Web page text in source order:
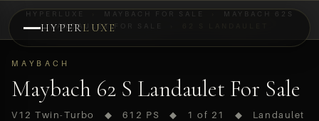
HYPERLUXE
HYPERLUXE MAYBACH FOR SALE
MAYBACH 62S
LANDAULET FOR SALE
MAYBACH
Maybach 62 S Landaulet For Sale
V12 Twin-Turbo ◆ 612 PS ◆ 1 of 21 ◆ Landaulet